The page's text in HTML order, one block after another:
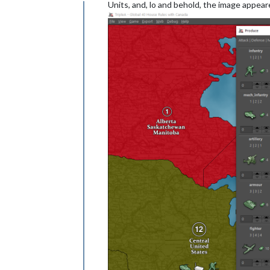
Units, and, lo and behold, the image